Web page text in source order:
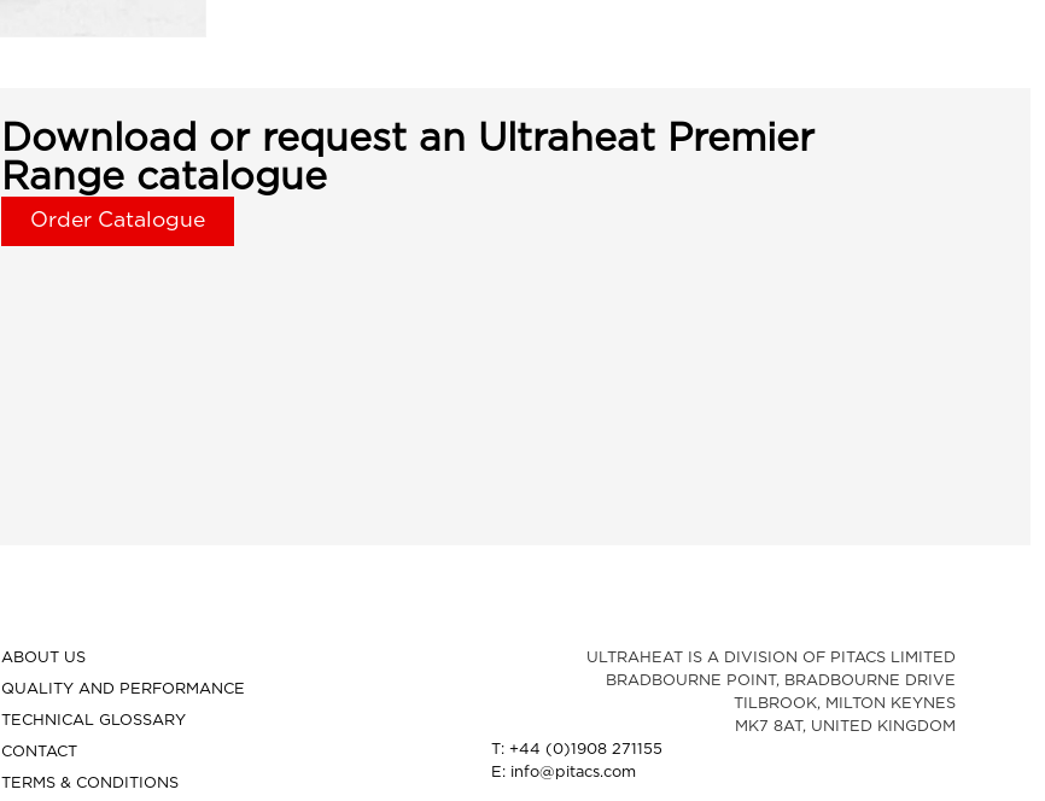
Download or request an Ultraheat Premier
Range catalogue
Order Catalogue
ABOUT US
QUALITY AND PERFORMANCE
TECHNICAL GLOSSARY
CONTACT
TERMS & CONDITIONS
ULTRAHEAT IS A DIVISION OF PITACS LIMITED
BRADBOURNE POINT, BRADBOURNE DRIVE
TILBROOK, MILTON KEYNES
MK7 8AT, UNITED KINGDOM
T: +44 (0)1908 271155
E: info@pitacs.com